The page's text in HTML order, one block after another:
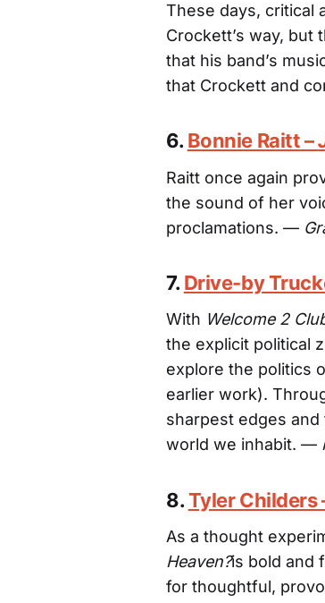
These days, critical
Crockett’s way, but
that his band’s
that Crockett and
6. Bonnie Raitt –
Raitt once again
the sound of her
proclamations. —
7. Drive-by
With Welcome 2
the explicit political
explore the politics
earlier work).
sharpest edges
world we inhabit. —
8.Tyler
As a thought
Heaven?is bold and
for thoughtful,